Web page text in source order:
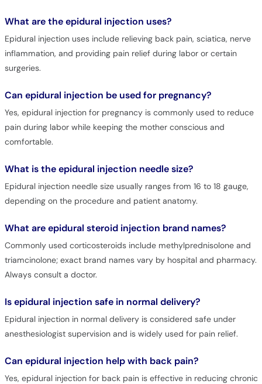
What are the epidural injection uses?
Epidural injection uses include relieving back pain, sciatica, nerve
inflammation, and providing pain relief during labor or certain
surgeries.
Can epidural injection be used for pregnancy?
Yes, epidural injection for pregnancy is commonly used to reduce
pain during labor while keeping the mother conscious and
comfortable.
What is the epidural injection needle size?
Epidural injection needle size usually ranges from 16 to 18 gauge,
depending on the procedure and patient anatomy.
What are epidural steroid injection brand names?
Commonly used corticosteroids include methylprednisolone and
triamcinolone; exact brand names vary by hospital and pharmacy.
Always consult a doctor.
Is epidural injection safe in normal delivery?
Epidural injection in normal delivery is considered safe under
anesthesiologist supervision and is widely used for pain relief.
Can epidural injection help with back pain?
Yes, epidural injection for back pain is effective in reducing chronic